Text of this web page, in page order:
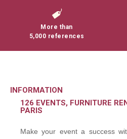
More than
5,000 references
INFORMATION
126 EVENTS, FURNITURE
PARIS
Make your event a success